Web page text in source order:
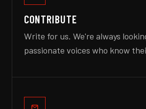
CONTRIBUTE
Write for us. We're always
passionate voices who know